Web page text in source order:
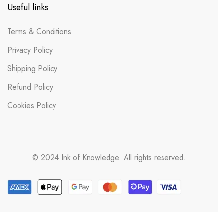
Useful links
Terms & Conditions
Privacy Policy
Shipping Policy
Refund Policy
Cookies Policy
© 2024 Ink of Knowledge. All rights reserved.